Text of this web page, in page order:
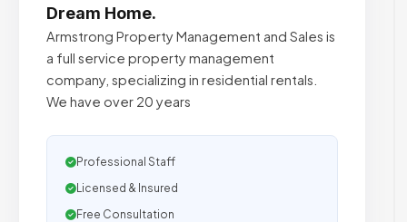
Dream Home.
Armstrong Property Management and Sales is
a full service property management
company, specializing in residential rentals.
We have over 20 years
Professional Staff
Licensed & Insured
Free Consultation